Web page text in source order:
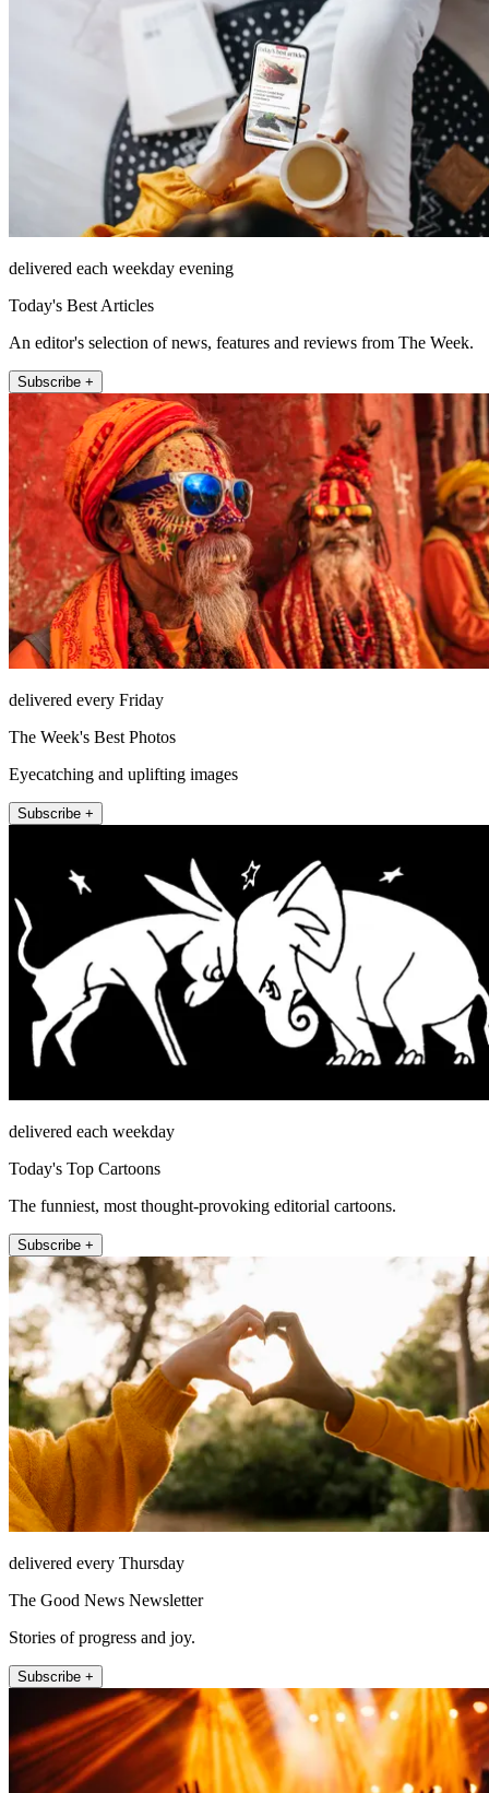
delivered each weekday evening
Today's Best Articles
An editor's selection of news, features and reviews from The Week.
Subscribe +
delivered every Friday
The Week's Best Photos
Eyecatching and uplifting images
Subscribe +
delivered each weekday
Today's Top Cartoons
The funniest, most thought-provoking editorial cartoons.
Subscribe +
delivered every Thursday
The Good News Newsletter
Stories of progress and joy.
Subscribe +